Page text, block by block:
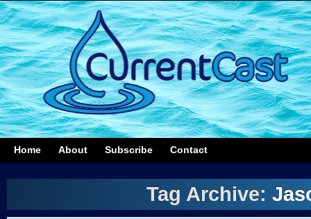
Home About Subscribe Contact
Tag Archive: